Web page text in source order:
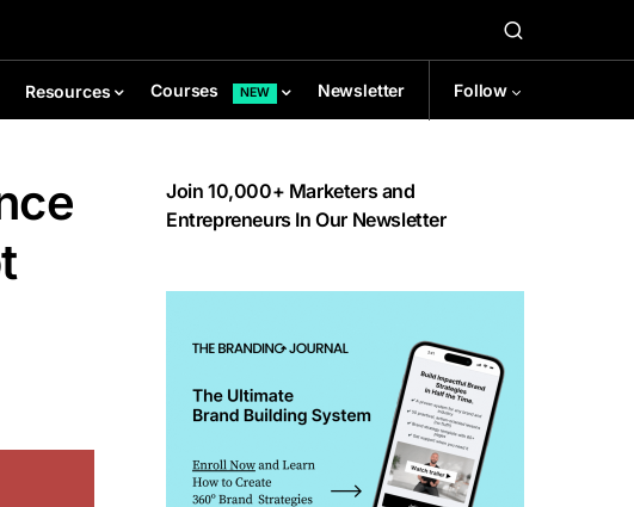
Resources Courses NEW Newsletter Follow
Join 10,000+ Marketers and
Entrepreneurs In Our Newsletter